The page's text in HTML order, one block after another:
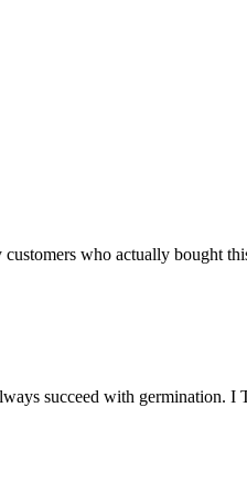
who actually bought
succeed with germination.